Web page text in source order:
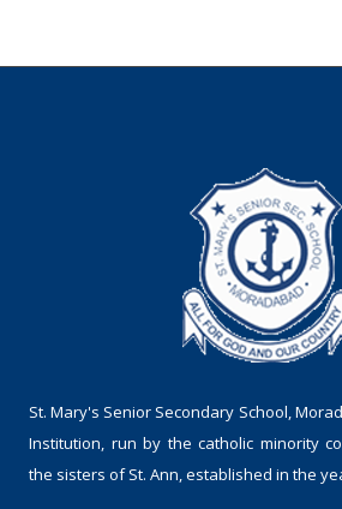
St. Mary's Senior Secondary School,
Institution, run by the catholic minority
the sisters of St. Ann, established in the